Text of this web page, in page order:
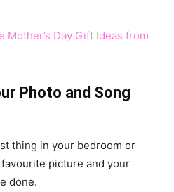
Mother’s Day Gift Ideas from
Photo and Song
thing in your bedroom or
picture and your
done.